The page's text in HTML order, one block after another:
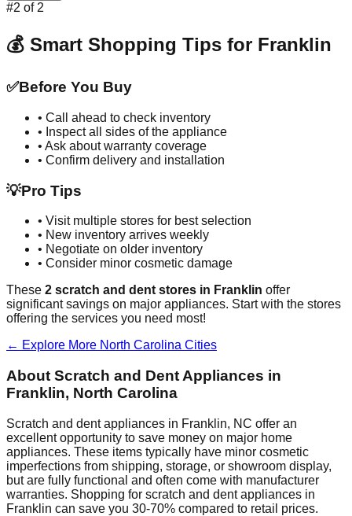
#2 of 2
💰 Smart Shopping Tips for Franklin
✅Before You Buy
• Call ahead to check inventory
• Inspect all sides of the appliance
• Ask about warranty coverage
• Confirm delivery and installation
💡Pro Tips
• Visit multiple stores for best selection
• New inventory arrives weekly
• Negotiate on older inventory
• Consider minor cosmetic damage
These 2 scratch and dent stores in Franklin offer
significant savings on major appliances. Start with the stores
offering the services you need most!
← Explore More North Carolina Cities
About Scratch and Dent Appliances in
Franklin, North Carolina
Scratch and dent appliances in Franklin, NC offer an
excellent opportunity to save money on major home
appliances. These items typically have minor cosmetic
imperfections from shipping, storage, or showroom display,
but are fully functional and often come with manufacturer
warranties. Shopping for scratch and dent appliances in
Franklin can save you 30-70% compared to retail prices.